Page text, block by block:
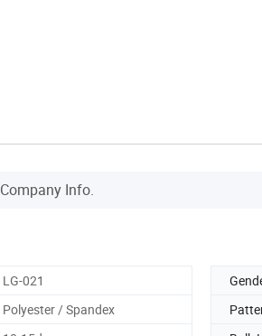
Company Info.
LG-021
Polyester / Spandex